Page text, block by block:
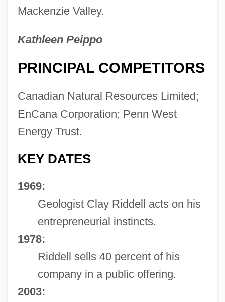
Mackenzie Valley.
Kathleen Peippo
PRINCIPAL COMPETITORS
Canadian Natural Resources Limited;
EnCana Corporation; Penn West
Energy Trust.
KEY DATES
1969:
Geologist Clay Riddell acts on his
entrepreneurial instincts.
1978:
Riddell sells 40 percent of his
company in a public offering.
2003: